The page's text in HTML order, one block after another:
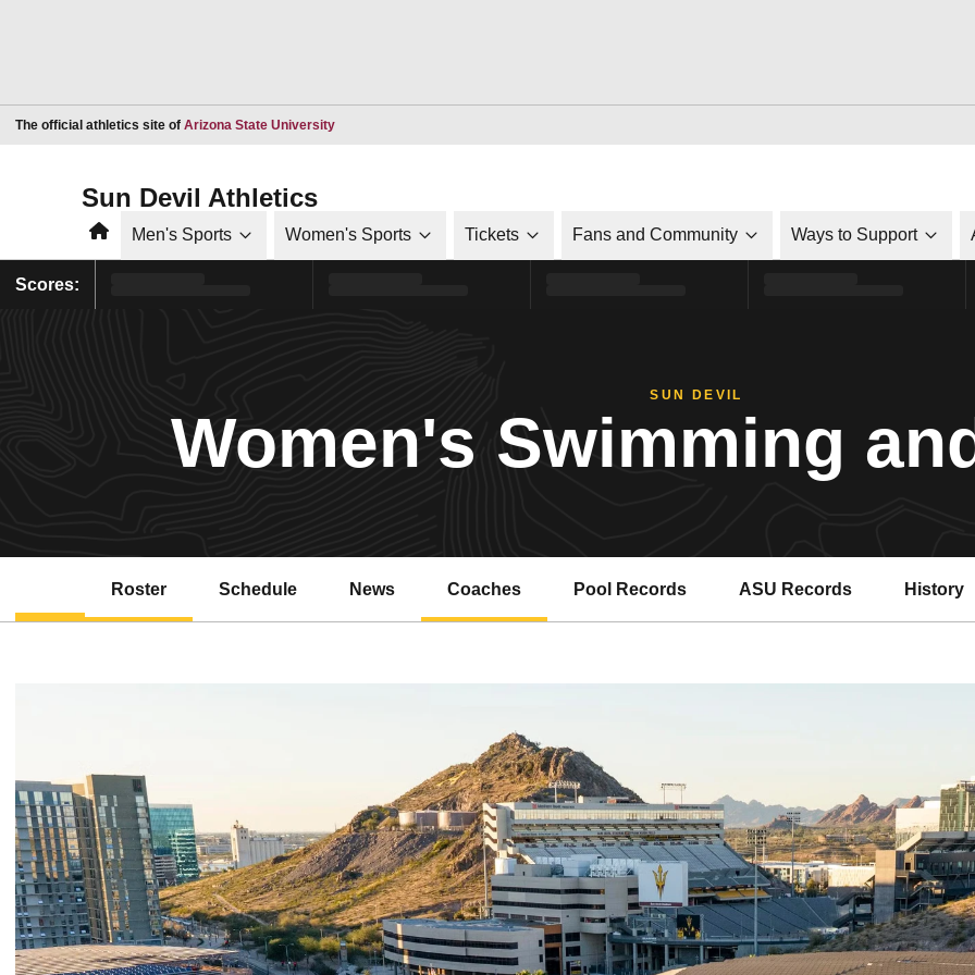
The official athletics site of Arizona State UniversityOpens in a new window
Sun Devil Athletics
HomeMen's Sports Women's Sports Tickets Fans and Community Ways to Support
Scores:
SUN DEVIL
Women's Swimming
Roster Schedule News Coaches Pool Records
Opens in a new window
ASU Records
Opens in a new window
History